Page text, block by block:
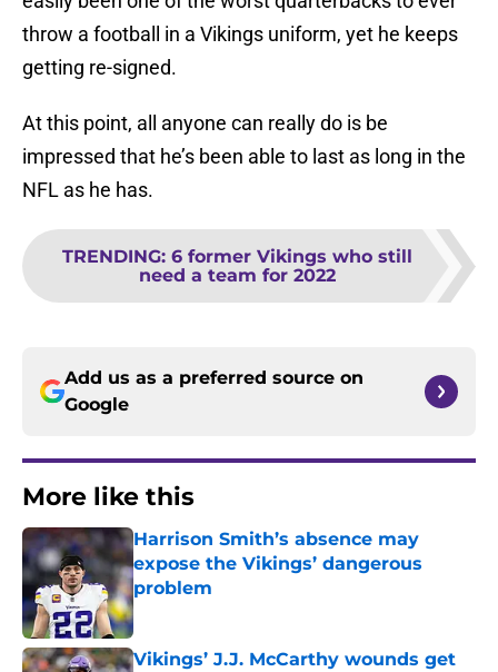
throw a football in a Vikings uniform, yet he keeps
getting re-signed.
At this point, all anyone can really do is be
impressed that he’s been able to last as long in the
NFL as he has.
TRENDING: 6 former Vikings who still
need a team for 2022
Add us as a preferred source on
Google
More like this
Harrison Smith’s absence may
expose the Vikings’ dangerous
problem
Published by on Invalid Date
Vikings’ J.J. McCarthy wounds get